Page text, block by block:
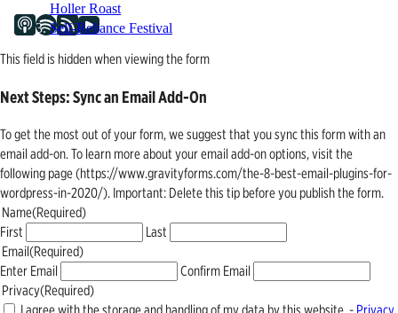
Holler Roast
Self-Reliance Festival
This field is hidden when viewing the form
Next Steps: Sync an Email Add-On
To get the most out of your form, we suggest that you sync this form with an
email add-on. To learn more about your email add-on options, visit the
following page (https://www.gravityforms.com/the-8-best-email-plugins-for-
wordpress-in-2020/). Important: Delete this tip before you publish the form.
Name(Required)
First
Last
Email(Required)
Enter Email
Confirm Email
Privacy(Required)